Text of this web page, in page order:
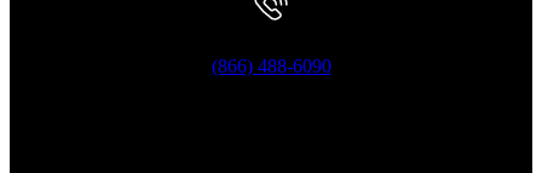
(866) 488-6090